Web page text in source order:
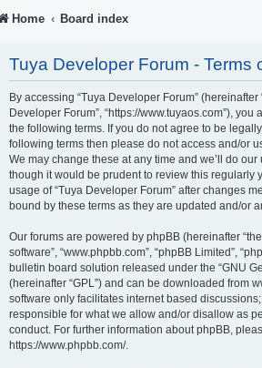
Home Board index
Tuya Developer Forum - Terms
By accessing “Tuya Developer Forum” (hereinafter
Developer Forum”, “https://www.tuyaos.com”),
the following terms. If you do not agree to be
following terms then please do not access and/or
We may change these at any time and we’ll do our
though it would be prudent to review this regularly
usage of “Tuya Developer Forum” after changes
bound by these terms as they are updated and/or
Our forums are powered by phpBB (hereinafter
software”, “www.phpbb.com”, “phpBB Limited”,
bulletin board solution released under the “GNU
(hereinafter “GPL”) and can be downloaded from
software only facilitates internet based
responsible for what we allow and/or disallow as
conduct. For further information about phpBB,
https://www.phpbb.com/.